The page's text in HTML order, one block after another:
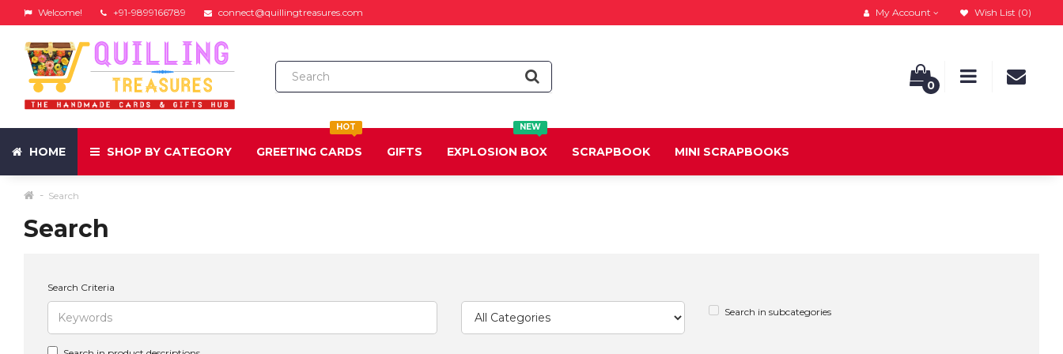
Welcome! +91-9899166789 connect@quillingtreasures.com My Account Wish List (0)
0
HOME SHOP BY CATEGORY
HOT
GREETING CARDS GIFTS
NEW
EXPLOSION BOX SCRAPBOOK MINI SCRAPBOOKS
Search
Search
Search Criteria
Search in subcategories